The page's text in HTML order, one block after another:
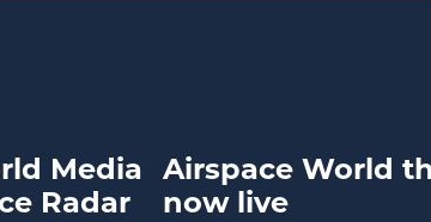
Media
Radar
Airspace World
now live